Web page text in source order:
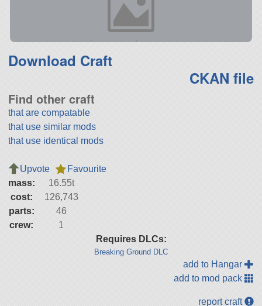
Download Craft
CKAN file
Find other craft
that are compatable
that use similar mods
that use identical mods
Upvote
Favourite
mass:
16.55t
cost:
126,743
parts:
46
crew:
1
Requires DLCs:
Breaking Ground DLC
add to Hangar
add to mod pack
report craft